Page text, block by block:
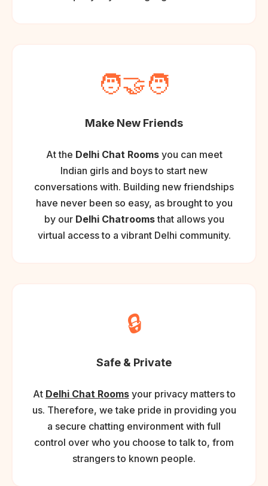
🧑‍🤝‍🧑
Make New Friends
At the Delhi Chat Roomsyou can meet
Indian girls and boys to start new
conversations with. Building new friendships
have never been so easy, as brought to you
by our Delhi Chatroomsthat allows you
virtual access to a vibrant Delhi community.
🔒
Safe & Private
At Delhi Chat Roomsyour privacy matters to
us. Therefore, we take pride in providing you
a secure chatting environment with full
control over who you choose to talk to, from
strangers to known people.